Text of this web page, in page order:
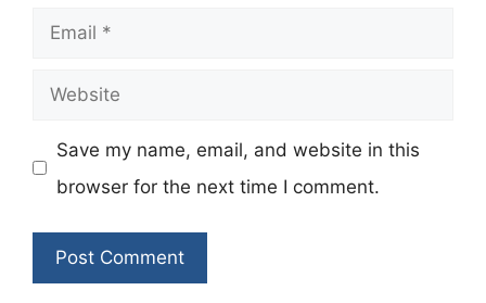
Email
Website
Save my name, email, and website in this
browser for the next time I comment.